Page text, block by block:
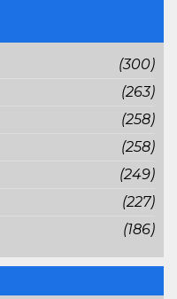
(300)
(263)
(258)
(258)
(249)
(227)
(186)